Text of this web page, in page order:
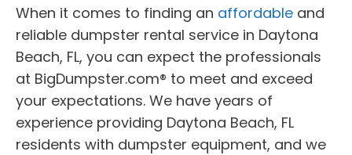
When it comes to finding an affordable and
reliable dumpster rental service in Daytona
Beach, FL, you can expect the professionals
at BigDumpster.com® to meet and exceed
your expectations. We have years of
experience providing Daytona Beach, FL
residents with dumpster equipment, and we